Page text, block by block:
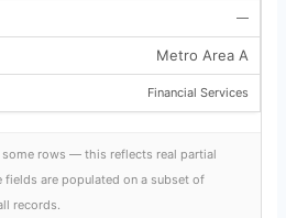
—
Metro Area A
Financial Services
some rows — this reflects real partial
fields are populated on a subset of
records.